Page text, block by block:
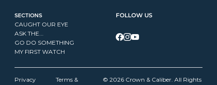
SECTIONS
CAUGHT OUR EYE
ASK THE...
GO DO SOMETHING
MY FIRST WATCH
FOLLOW US
Privacy
Terms &
© 2026 Crown & Caliber. All Rights